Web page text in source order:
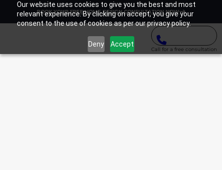
Our website uses cookies to give you the best and most
relevant experience. By clicking on accept, you give your
consent to the use of cookies as per our privacy policy.
Deny Accept
BOOK YOUR FREE HOME DESIGN CONSULTATION NOW
Call for a free consultation